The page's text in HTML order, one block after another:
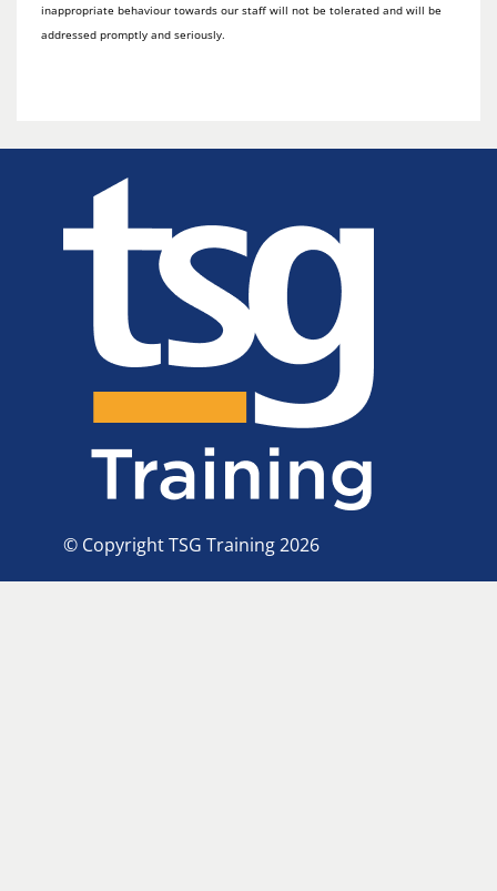
inappropriate behaviour towards our staff will not be tolerated and will be
addressed promptly and seriously.
© Copyright TSG Training 2026